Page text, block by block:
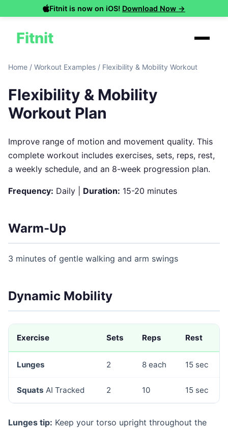
Fitnit is now on iOS! Download Now →
Fitnit
Home / Workout Examples / Flexibility & Mobility Workout
Flexibility & Mobility
Workout Plan
Improve range of motion and movement quality. This
complete workout includes exercises, sets, reps, rest,
a weekly schedule, and an 8-week progression plan.
Frequency: Daily | Duration: 15-20 minutes
Warm-Up
3 minutes of gentle walking and arm swings
Dynamic Mobility
Exercise Sets Reps Rest
Lunges 2 8 each 15 sec
Squats AI Tracked 2 10 15 sec
Lunges tip: Keep your torso upright throughout the